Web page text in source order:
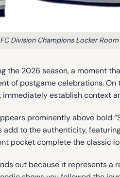
Division Champions Locker
the 2026 season, a moment
of postgame celebrations.
establish context
prominently above bold
to the authenticity,
pocket complete the classic
out because it represents